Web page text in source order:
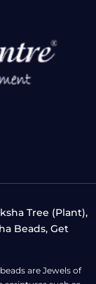
Tree (Plant),
Beads, Get
are Jewels of